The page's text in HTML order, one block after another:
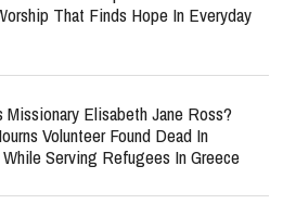
That Finds Hope In Everyday
Missionary Elisabeth Jane Ross?
Volunteer Found Dead In
Serving Refugees In Greece